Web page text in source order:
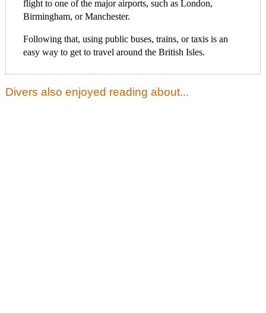
flight to one of the major airports, such as London,
Birmingham, or Manchester.
Following that, using public buses, trains, or taxis is an
easy way to get to travel around the British Isles.
Divers also enjoyed reading about...